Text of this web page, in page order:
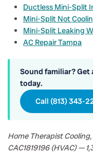
Ductless Mini-Split
Mini-Split Not
Mini-Split Leaking
AC Repair Tampa
Sound familiar? Get
today.
Call (813) 343-
Home Therapist
CAC1819196 (HVAC) —